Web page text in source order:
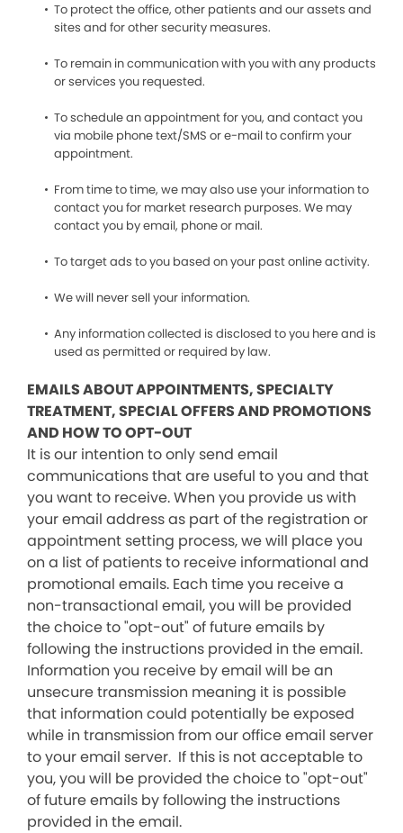
To protect the office, other patients and our assets and
sites and for other security measures.
To remain in communication with you with any products
or services you requested.
To schedule an appointment for you, and contact you
via mobile phone text/SMS or e-mail to confirm your
appointment.
From time to time, we may also use your information to
contact you for market research purposes. We may
contact you by email, phone or mail.
To target ads to you based on your past online activity.
We will never sell your information.
Any information collected is disclosed to you here and is
used as permitted or required by law.
EMAILS ABOUT APPOINTMENTS, SPECIALTY
TREATMENT, SPECIAL OFFERS AND PROMOTIONS
AND HOW TO OPT-OUT
It is our intention to only send email
communications that are useful to you and that
you want to receive. When you provide us with
your email address as part of the registration or
appointment setting process, we will place you
on a list of patients to receive informational and
promotional emails. Each time you receive a
non-transactional email, you will be provided
the choice to "opt-out" of future emails by
following the instructions provided in the email.
Information you receive by email will be an
unsecure transmission meaning it is possible
that information could potentially be exposed
while in transmission from our office email server
to your email server. If this is not acceptable to
you, you will be provided the choice to "opt-out"
of future emails by following the instructions
provided in the email.